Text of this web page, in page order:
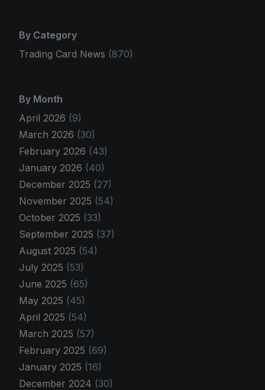
By Category
Trading Card News (870)
By Month
April 2026 (9)
March 2026 (30)
February 2026 (43)
January 2026 (40)
December 2025 (27)
November 2025 (54)
October 2025 (33)
September 2025 (37)
August 2025 (54)
July 2025 (53)
June 2025 (65)
May 2025 (45)
April 2025 (54)
March 2025 (57)
February 2025 (69)
January 2025 (16)
December 2024 (30)